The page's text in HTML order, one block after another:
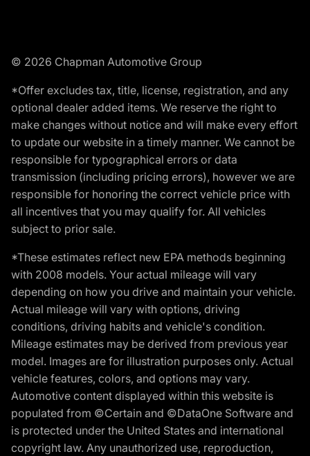
© 2026 Chapman Automotive Group
*Offer excludes tax, title, license, registration, and any
optional dealer added items. We reserve the right to
make changes without notice and will make every effort
to update our website in a timely manner. We cannot be
responsible for typographical errors or data
transmission (including pricing errors), however we are
responsible for honoring the correct vehicle price with
all incentives that you may qualify for. All vehicles
subject to prior sale.
*These estimates reflect new EPA methods beginning
with 2008 models. Your actual mileage will vary
depending on how you drive and maintain your vehicle.
Actual mileage will vary with options, driving
conditions, driving habits and vehicle's condition.
Mileage estimates may be derived from previous year
model. Images are for illustration purposes only. Actual
vehicle features, colors, and options may vary.
Automotive content displayed within this website is
populated from ©Certain and ©DataOne Software and
is protected under the United States and international
copyright law. Any unauthorized use, reproduction,